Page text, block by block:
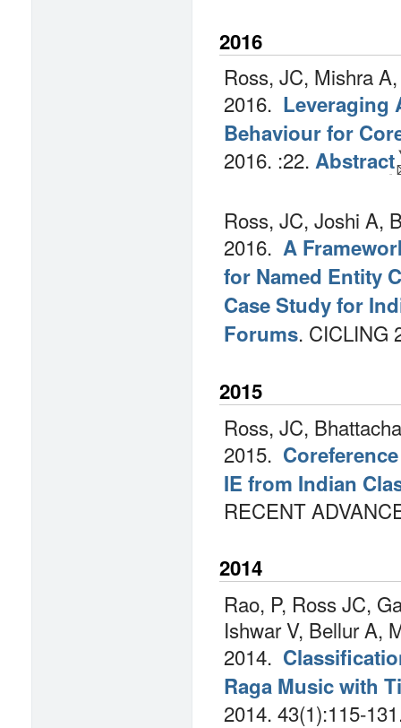
2016
Ross, JC, Mishra
2016. Leveraging
Behaviour for
2016. :22. Abstract
Ross, JC, Joshi A,
2016. A
for Named Entity
Case Study for
Forums. CICLING
2015
Ross, JC,
2015.
IE from Indian
RECENT
2014
Rao, P, Ross JC,
Ishwar V, Bellur A,
2014.
Raga Music with
2014.43(1):115-